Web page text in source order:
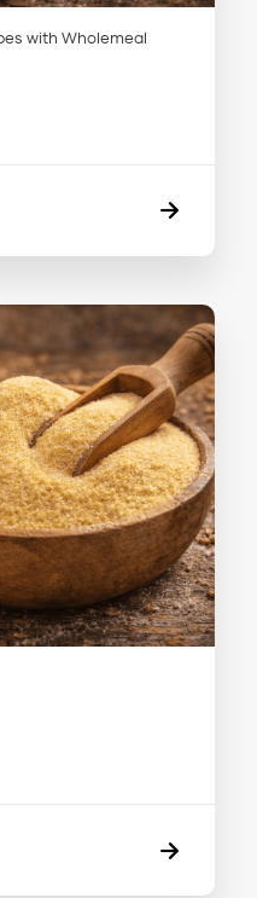
with Wholemeal